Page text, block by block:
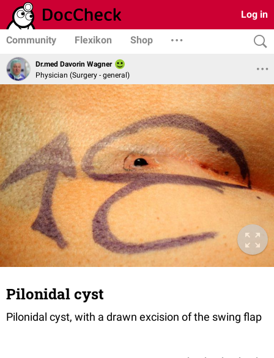
Log in
Community Flexikon Shop
Dr.med Davorin Wagner
Physician (Surgery - general)
Pilonidal cyst
Pilonidal cyst, with a drawn excision of the swing flap